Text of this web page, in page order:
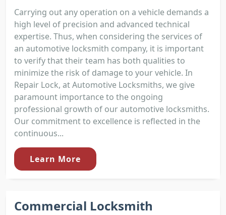
Carrying out any operation on a vehicle demands a
high level of precision and advanced technical
expertise. Thus, when considering the services of
an automotive locksmith company, it is important
to verify that their team has both qualities to
minimize the risk of damage to your vehicle. In
Repair Lock, at Automotive Locksmiths, we give
paramount importance to the ongoing
professional growth of our automotive locksmiths.
Our commitment to excellence is reflected in the
continuous...
Learn More
Commercial Locksmith